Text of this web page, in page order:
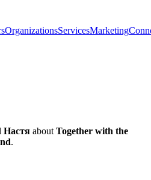
OrganizationsServicesMarketing
Настя aboutTogether with the
.